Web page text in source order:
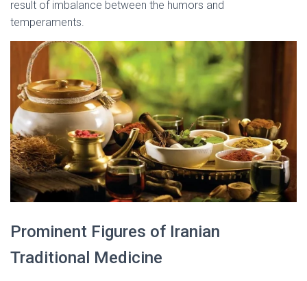
result of imbalance between the humors and
temperaments.
Prominent Figures of Iranian
Traditional Medicine